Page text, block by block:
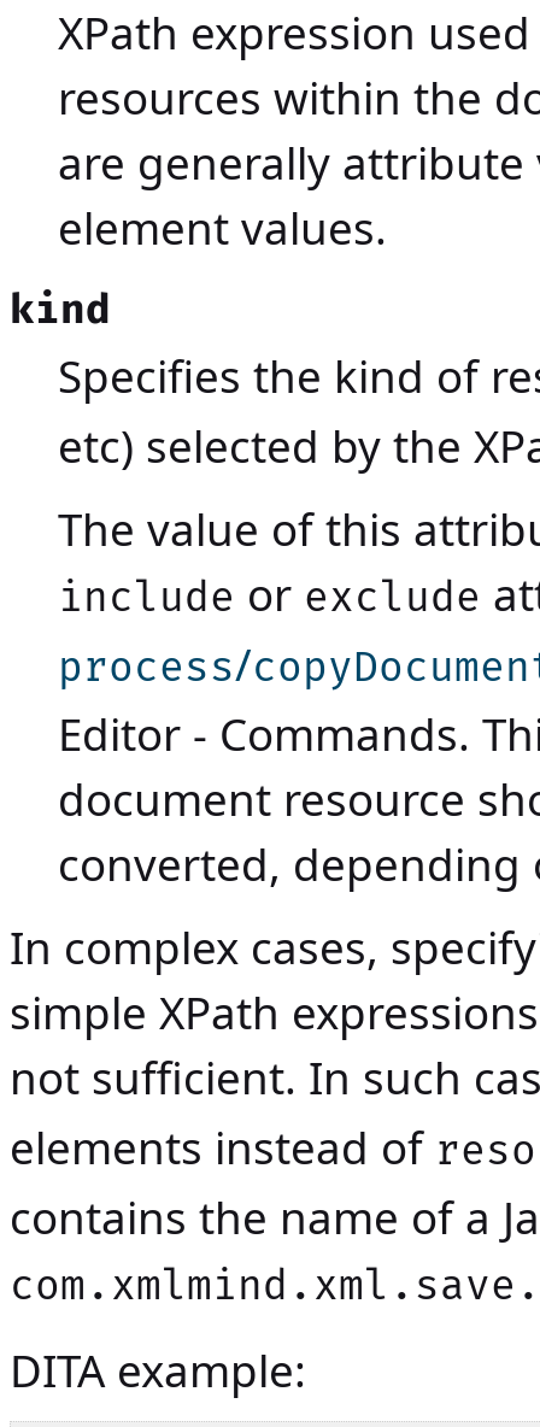
XPath expression
resources within the
are generally
element values.
kind
Specifies the kind of
etc) selected by the
The value of this
include or exclude
process/
Editor - Commands.
document resource
converted,
In complex cases,
simple XPath
not sufficient. In such
elements instead of
contains the name of a
DITA example: